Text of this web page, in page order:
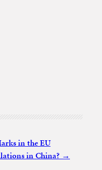
in the EU
in China?